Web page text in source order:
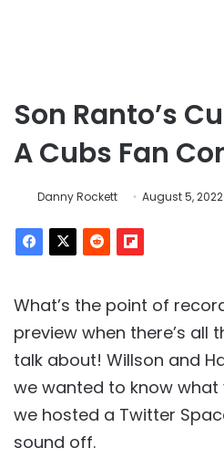
Son Ranto’s
A Cubs Fan
Danny Rockett August 5, 2022
What’s the point of
preview when there’s all
talk about! Willson and
we wanted to know
we hosted a Twitter
sound off.